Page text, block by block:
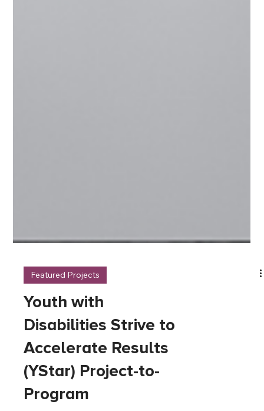
Featured Projects
Youth with
Disabilities Strive to
Accelerate Results